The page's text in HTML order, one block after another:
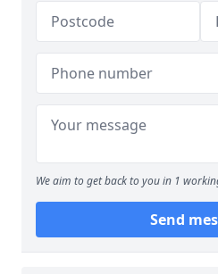
We aim to get back to you in 1
Send